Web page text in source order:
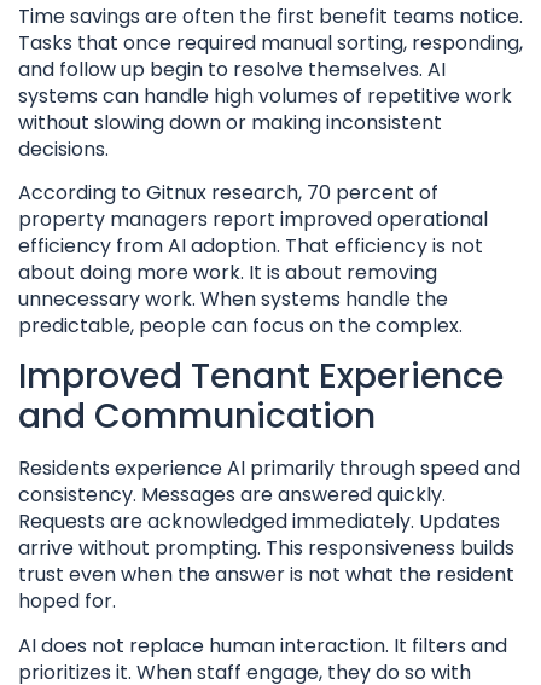
Time savings are often the first benefit teams notice.
Tasks that once required manual sorting, responding,
and follow up begin to resolve themselves. AI
systems can handle high volumes of repetitive work
without slowing down or making inconsistent
decisions.
According to Gitnux research, 70 percent of
property managers report improved operational
efficiency from AI adoption. That efficiency is not
about doing more work. It is about removing
unnecessary work. When systems handle the
predictable, people can focus on the complex.
Improved Tenant Experience
and Communication
Residents experience AI primarily through speed and
consistency. Messages are answered quickly.
Requests are acknowledged immediately. Updates
arrive without prompting. This responsiveness builds
trust even when the answer is not what the resident
hoped for.
AI does not replace human interaction. It filters and
prioritizes it. When staff engage, they do so with